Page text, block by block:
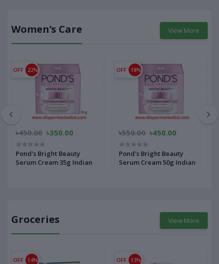
Women’s Care View More
OFF 22%
৳450.00 ৳350.00
Pond's Bright Beauty
Serum Cream 35g Indian
OFF 18%
৳550.00 ৳450.00
Pond's Bright Beauty
Serum Cream 50g Indian
Groceries View More
OFF 14% OFF 13%